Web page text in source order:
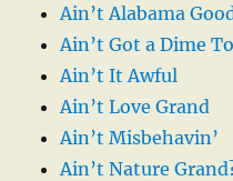
Ain’t Alabama
Ain’t Got a Dime
Ain’t It Awful
Ain’t Love Grand
Ain’t Misbehavin’
Ain’t Nature